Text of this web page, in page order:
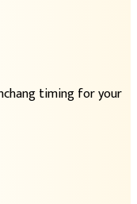
timing for your